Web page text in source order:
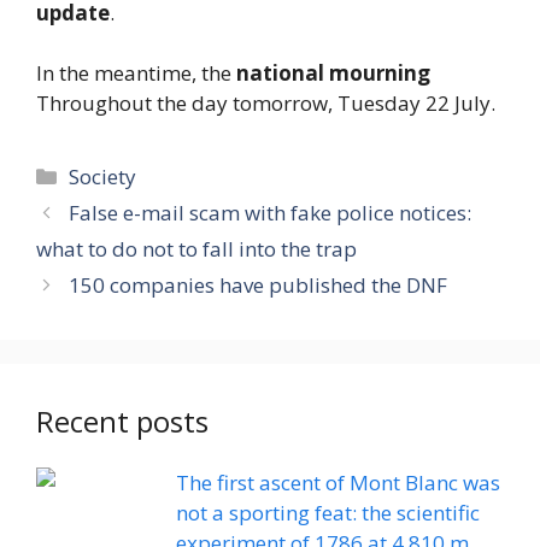
update.
In the meantime, the national mourning
Throughout the day tomorrow, Tuesday 22 July.
Categories
Society
False e-mail scam with fake police notices:
what to do not to fall into the trap
150 companies have published the DNF
Recent posts
The first ascent of Mont Blanc was
not a sporting feat: the scientific